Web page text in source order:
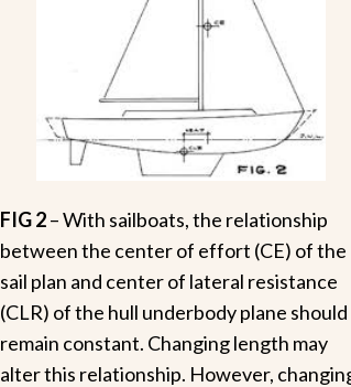
FIG 2– With sailboats, the relationship
between the center of effort (CE) of the
sail plan and center of lateral resistance
(CLR) of the hull underbody plane should
remain constant. Changing length may
alter this relationship. However,